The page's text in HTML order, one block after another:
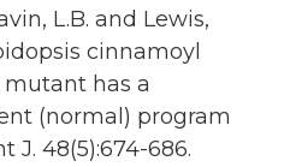
L.B. and Lewis,
cinnamoyl
has a
(normal) program
J. 48(5):674-686.